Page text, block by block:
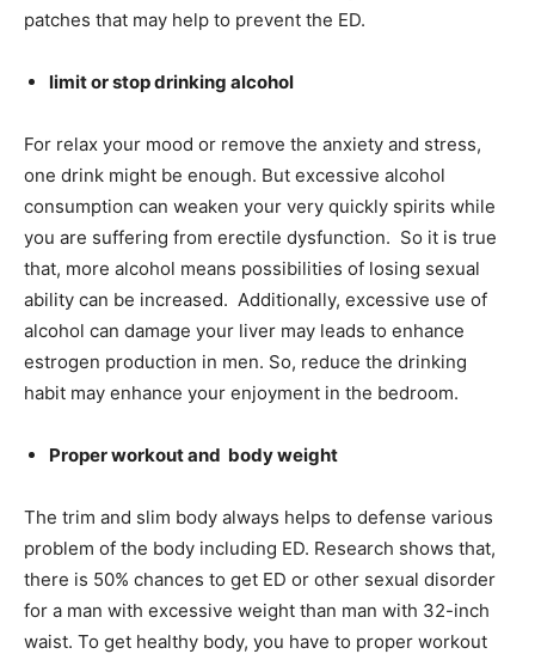
patches that may help to prevent the ED.
limit or stop drinking alcohol
For relax your mood or remove the anxiety and stress,
one drink might be enough. But excessive alcohol
consumption can weaken your very quickly spirits while
you are suffering from erectile dysfunction. So it is true
that, more alcohol means possibilities of losing sexual
ability can be increased. Additionally, excessive use of
alcohol can damage your liver may leads to enhance
estrogen production in men. So, reduce the drinking
habit may enhance your enjoyment in the bedroom.
Proper workout and body weight
The trim and slim body always helps to defense various
problem of the body including ED. Research shows that,
there is 50% chances to get ED or other sexual disorder
for a man with excessive weight than man with 32-inch
waist. To get healthy body, you have to proper workout